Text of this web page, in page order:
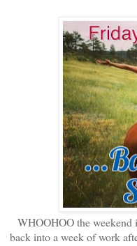
WHOOHOO the weekend
back into a week of work